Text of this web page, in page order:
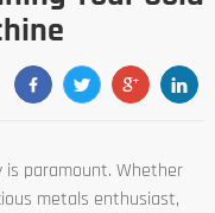
is paramount. Whether
metals enthusiast,